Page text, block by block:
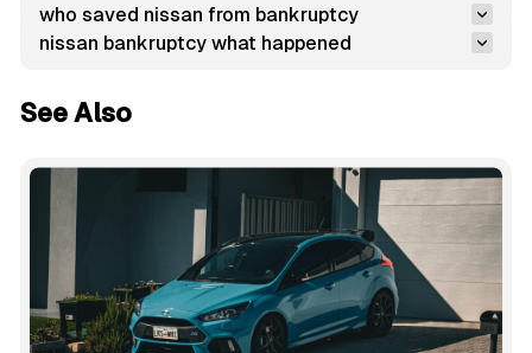
who saved nissan from bankruptcy
nissan bankruptcy what happened
See Also